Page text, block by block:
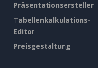
Präsentationsersteller
Tabellenkalkulations-
Editor
Preisgestaltung